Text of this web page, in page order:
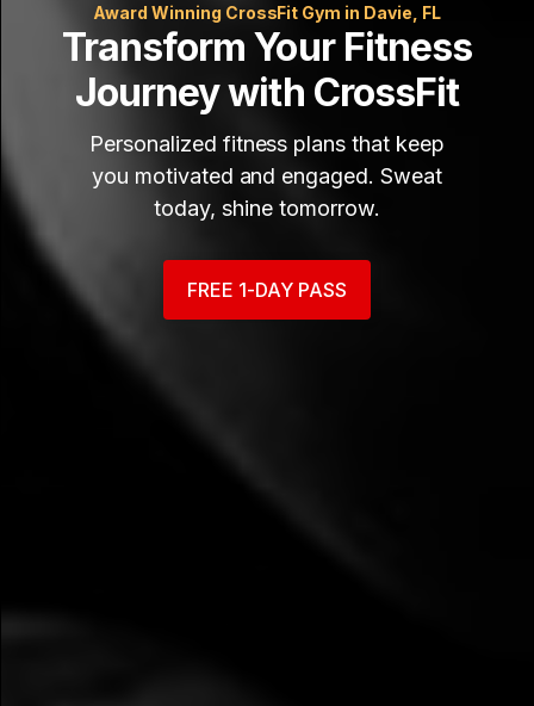
Award Winning CrossFit Gym in Davie, FL
Transform Your Fitness
Journey with CrossFit
Personalized fitness plans that keep
you motivated and engaged. Sweat
today, shine tomorrow.
FREE 1-DAY PASS